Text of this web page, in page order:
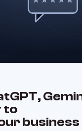
to
business